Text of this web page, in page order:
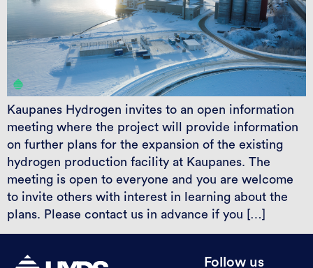
Kaupanes Hydrogen invites to an open information
meeting where the project will provide information
on further plans for the expansion of the existing
hydrogen production facility at Kaupanes. The
meeting is open to everyone and you are welcome
to invite others with interest in learning about the
plans. Please contact us in advance if you […]
Follow us